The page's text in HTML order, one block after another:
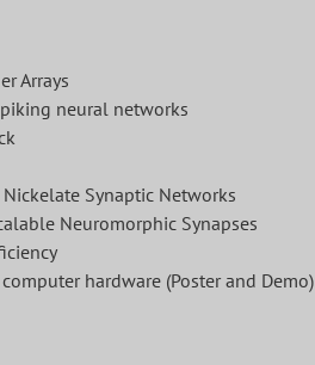
Arrays
neural networks
Synaptic Networks
Neuromorphic Synapses
hardware (Poster and Demo)